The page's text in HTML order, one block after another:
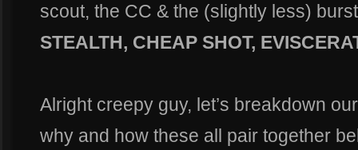
scout, the CC & the (slightly less)
STEALTH, CHEAP SHOT,
Alright creepy guy, let’s breakdown
why and how these all pair together